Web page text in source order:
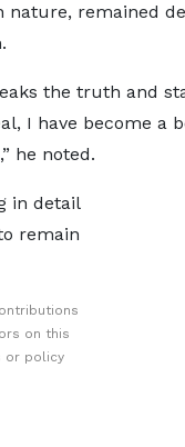
nature, remained
the truth and
I have become a
he noted.
in detail
remain
on this
or policy